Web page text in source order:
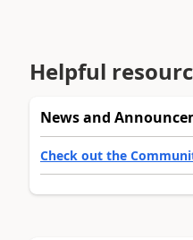
Helpful
News and
Check out the